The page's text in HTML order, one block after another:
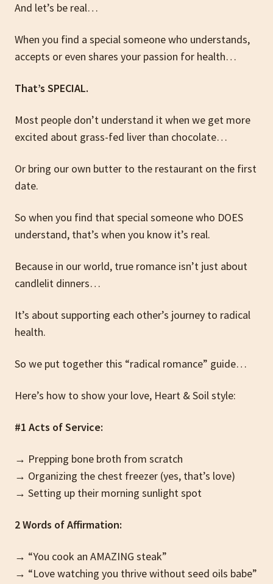
And let’s be real…
When you find a special someone who understands,
accepts or even shares your passion for health…
That’s SPECIAL.
Most people don’t understand it when we get more
excited about grass-fed liver than chocolate…
Or bring our own butter to the restaurant on the first
date.
So when you find that special someone who DOES
understand, that’s when you know it’s real.
Because in our world, true romance isn’t just about
candlelit dinners…
It’s about supporting each other’s journey to radical
health.
So we put together this “radical romance” guide…
Here’s how to show your love, Heart & Soil style:
#1 Acts of Service:
→ Prepping bone broth from scratch
→ Organizing the chest freezer (yes, that’s love)
→ Setting up their morning sunlight spot
2 Words of Affirmation:
→ “You cook an AMAZING steak”
→ “Love watching you thrive without seed oils babe”